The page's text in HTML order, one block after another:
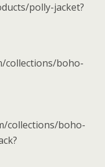
polly-jacket?
collections/boho-
collections/boho-